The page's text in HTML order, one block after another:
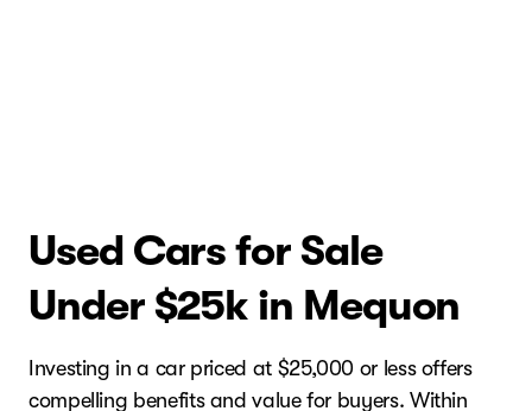
Used Cars for Sale
Under $25k in Mequon
Investing in a car priced at $25,000 or less offers
compelling benefits and value for buyers. Within